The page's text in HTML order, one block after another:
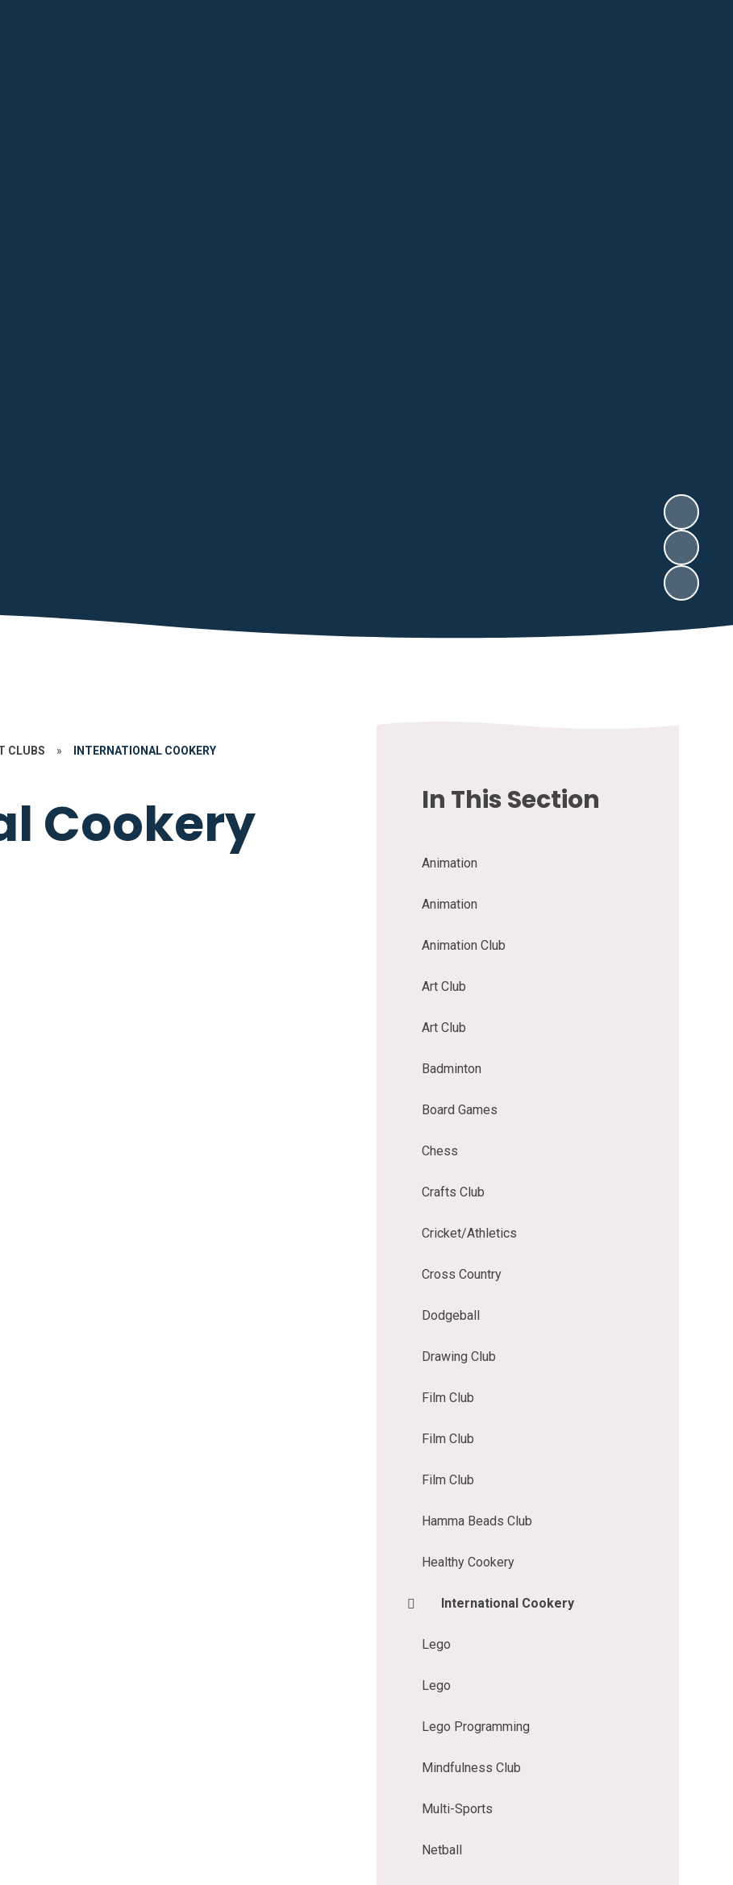
CLUBS » INTERNATIONAL COOKERY
Cookery In This Section
Animation
Animation
Animation Club
Art Club
Art Club
Badminton
Board Games
Chess
Crafts Club
Cricket/Athletics
Cross Country
Dodgeball
Drawing Club
Film Club
Film Club
Film Club
Hamma Beads Club
Healthy Cookery
International Cookery
Lego
Lego
Lego Programming
Mindfulness Club
Multi-Sports
Netball